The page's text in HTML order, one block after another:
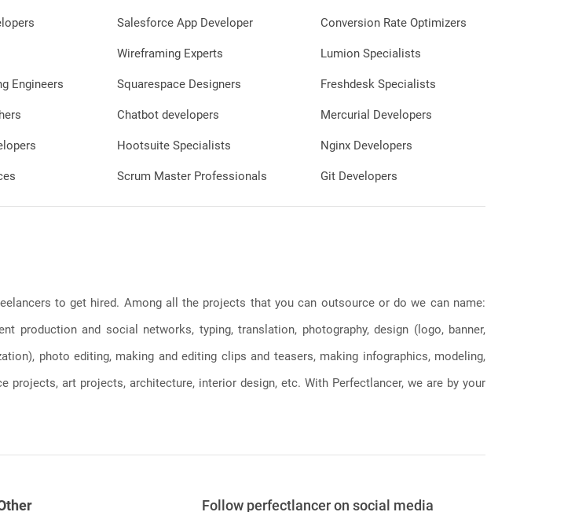
Engineers
Salesforce App Developer
Wireframing Experts
Squarespace Designers
Chatbot developers
Hootsuite Specialists
Scrum Master Professionals
Conversion Rate Optimizers
Lumion Specialists
Freshdesk Specialists
Mercurial Developers
Nginx Developers
Git Developers
to get hired. Among all the projects that you can outsource or do we can name:
production and social networks, typing, translation, photography, design (logo, banner,
photo editing, making and editing clips and teasers, making infographics, modeling,
art projects, architecture, interior design, etc. With Perfectlancer, we are by your
Follow perfectlancer on social media